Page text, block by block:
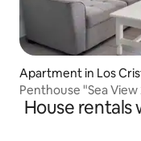
Apartment in Los
Penthouse "Sea View
House rentals